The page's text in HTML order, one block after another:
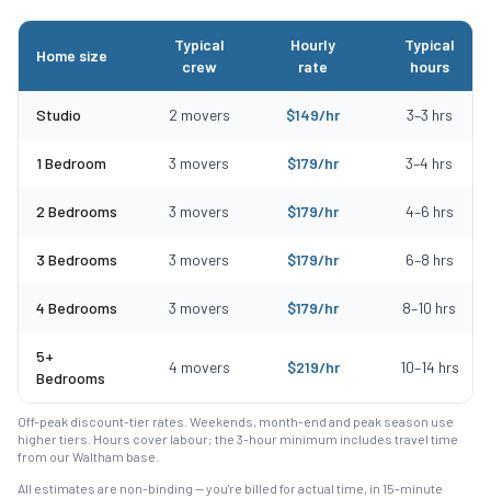
Home size
Typical
crew
Hourly
rate
Typical
hours
Studio 2 movers $149/hr 3–3 hrs
1 Bedroom 3 movers $179/hr 3–4 hrs
2 Bedrooms 3 movers $179/hr 4–6 hrs
3 Bedrooms 3 movers $179/hr 6–8 hrs
4 Bedrooms 3 movers $179/hr 8–10 hrs
5+
Bedrooms
4 movers $219/hr 10–14 hrs
Off-peak discount-tier rates. Weekends, month-end and peak season use
higher tiers. Hours cover labour; the 3-hour minimum includes travel time
from our Waltham base.
All estimates are non-binding — you're billed for actual time, in 15-minute